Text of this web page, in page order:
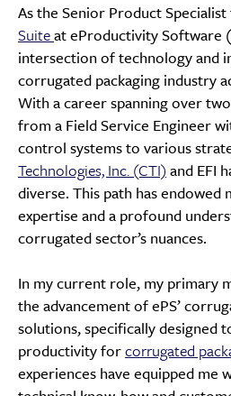
As the Senior Product
Suiteat eProductivity Software
intersection of technology and
corrugated packaging industry
With a career spanning over
from a Field Service Engineer
control systems to various
Technologies, Inc. (CTI) and EFI
diverse. This path has endowed
expertise and a profound
corrugated sector’s nuances.
In my current role, my primary
the advancement of ePS’
solutions, specifically designed
productivity forcorrugated
experiences have equipped me